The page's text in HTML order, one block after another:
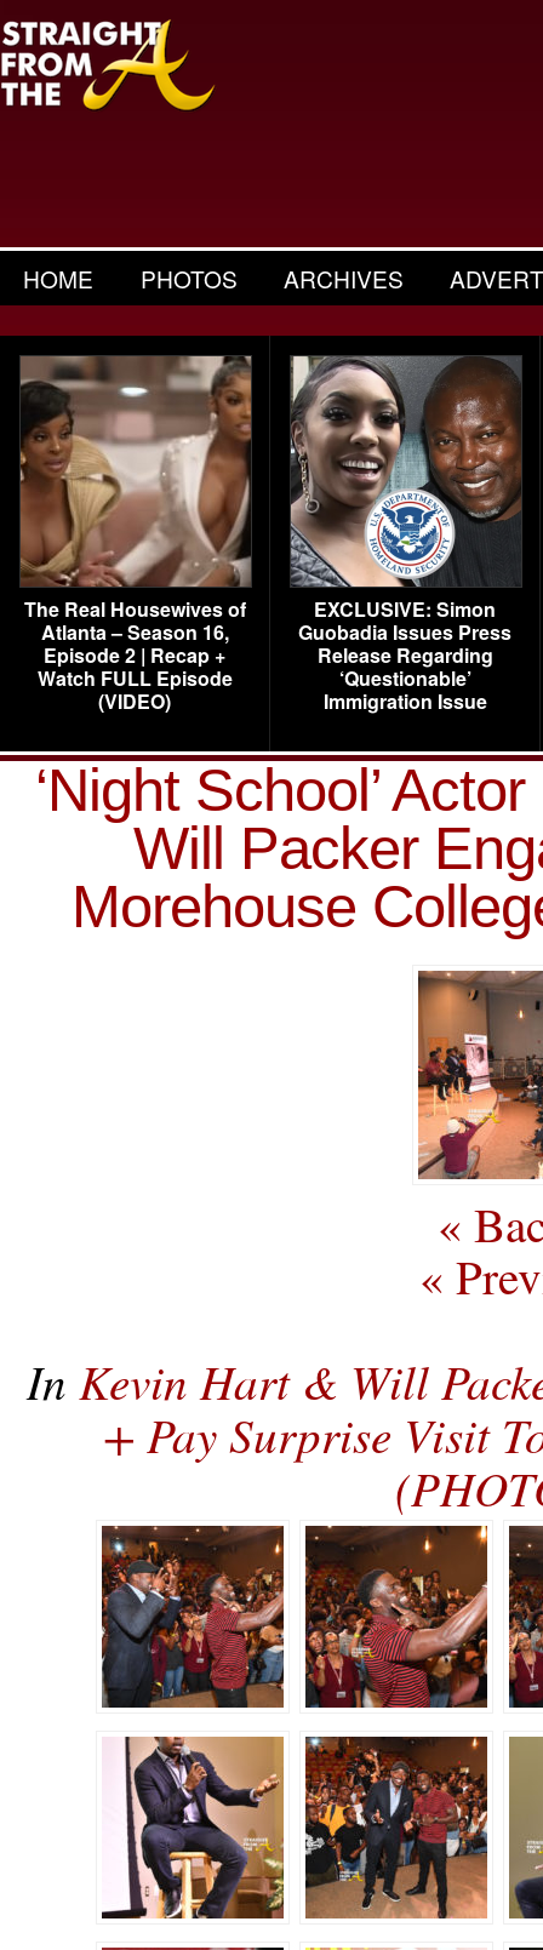
HOME PHOTOS ARCHIVES
The Real Housewives of
Atlanta – Season 16,
Episode 2 | Recap +
Watch FULL Episode
(VIDEO)
EXCLUSIVE: Simon
Guobadia Issues Press
Release Regarding
‘Questionable’
Immigration Issue
‘Night School’
Will Packer
Morehouse
«
«
In Kevin Hart & Will
+ Pay Surprise Visit